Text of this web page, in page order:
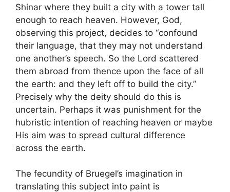
Shinar where they built a city with a tower tall
enough to reach heaven. However, God,
observing this project, decides to “confound
their language, that they may not understand
one another’s speech. So the Lord scattered
them abroad from thence upon the face of all
the earth: and they left off to build the city.”
Precisely why the deity should do this is
uncertain. Perhaps it was punishment for the
hubristic intention of reaching heaven or maybe
His aim was to spread cultural difference
across the earth.
The fecundity of Bruegel’s imagination in
translating this subject into paint is